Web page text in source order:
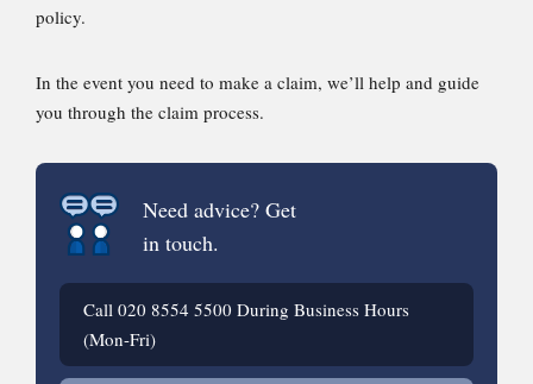
policy.
In the event you need to make a claim, we’ll help and guide
you through the claim process.
Need advice? Get
in touch.
Call 020 8554 5500 During Business Hours
(Mon-Fri)